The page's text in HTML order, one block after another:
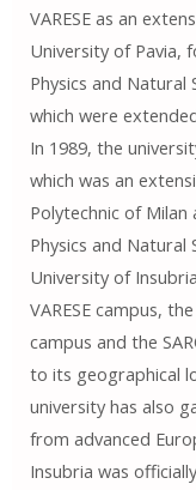
VARESE as an
University of Pavia,
Physics and Natural
which were
In 1989, the
which was an
Polytechnic of
Physics and Natural
University of
VARESE campus,
campus and the
to its geographical
university has also
from advanced
Insubria was